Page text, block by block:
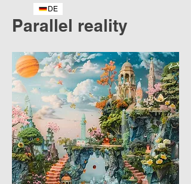
DE
Parallel reality